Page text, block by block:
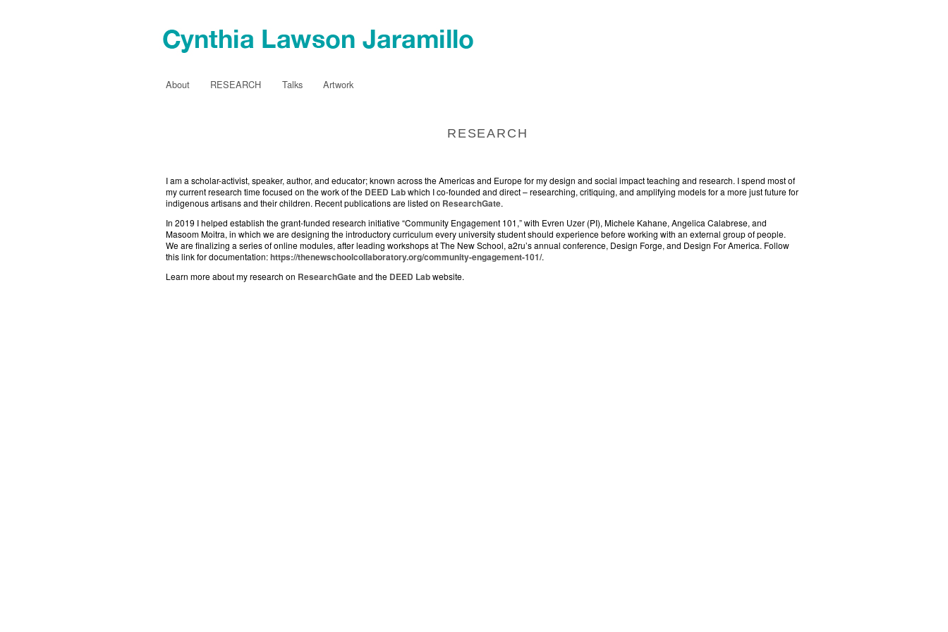
About RESEARCH Talks Artwork
RESEARCH
I am a scholar-activist, speaker, author, and educator; known across the Americas and Europe for my design and social impact teaching and research. I spend most of
my current research time focused on the work of the DEED Labwhich I co-founded and direct – researching, critiquing, and amplifying models for a more just future for
indigenous artisans and their children. Recent publications are listed on ResearchGate.
In 2019 I helped establish the grant-funded research initiative “Community Engagement 101,” with Evren Uzer (PI), Michele Kahane, Angelica Calabrese, and
Masoom Moitra, in which we are designing the introductory curriculum every university student should experience before working with an external group of people.
We are finalizing a series of online modules, after leading workshops at The New School, a2ru’s annual conference, Design Forge, and Design For America. Follow
this link for documentation:https://thenewschoolcollaboratory.org/community-engagement-101/.
Learn more about my research on ResearchGateand the DEED Labwebsite.